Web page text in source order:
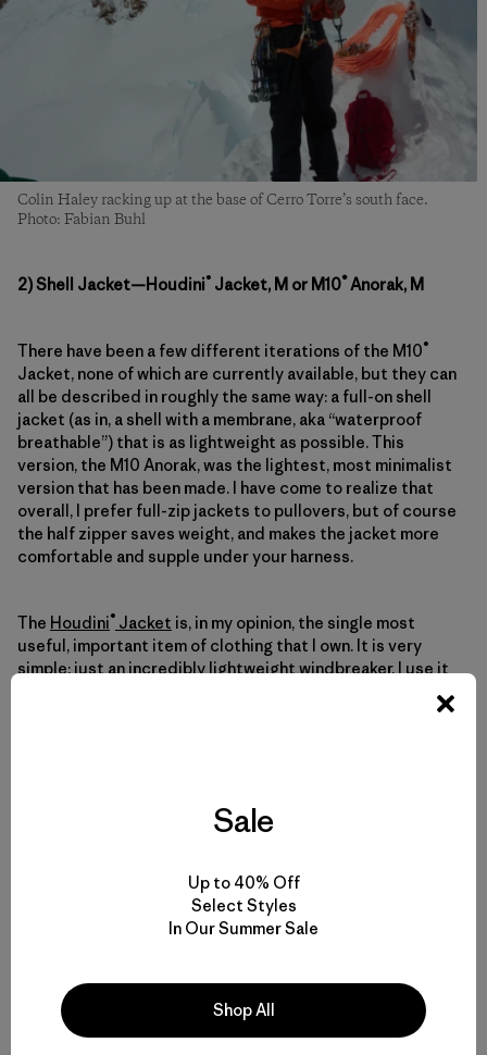
Colin Haley racking up at the base of Cerro Torre’s south face.
Photo: Fabian Buhl
2) Shell Jacket—Houdini®Jacket, M or M10®Anorak, M
There have been a few different iterations of the M10®
Jacket, none of which are currently available, but they can
all be described in roughly the same way: a full-on shell
jacket (as in, a shell with a membrane, aka “waterproof
breathable”) that is as lightweight as possible. This
version, the M10 Anorak, was the lightest, most minimalist
version that has been made. I have come to realize that
overall, I prefer full-zip jackets to pullovers, but of course
the half zipper saves weight, and makes the jacket more
comfortable and supple under your harness.
The Houdini®Jacket is, in my opinion, the single most
useful, important item of clothing that I own. It is very
simple: just an incredibly lightweight windbreaker. I use it
for everything from trail running to climbing 7,000-meter
depends on whether I think I need a waterproof layer, or
merely something windproof. Your preference can depend
on the sort of terrain you plan to cover (an ice gully, where
spindrift pours down, or a rocky ridge?), the general
Antarctica, or a really humid place, like the Cascades?),
and of course the weather forecast. If the forecast is
good, my general rule of thumb in the Chaltén Massif is to
Sale
Up to 40% Off
Select Styles
In Our Summer Sale
Shop All